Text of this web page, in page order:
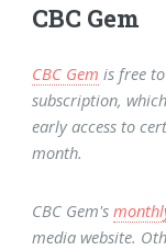
CBC Gem
CBC Gem is free
subscription,
early access to
month.
CBC Gem's
media website.